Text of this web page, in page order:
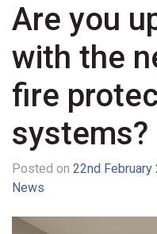
Are you
with the
fire
systems?
Posted on 22nd February
News